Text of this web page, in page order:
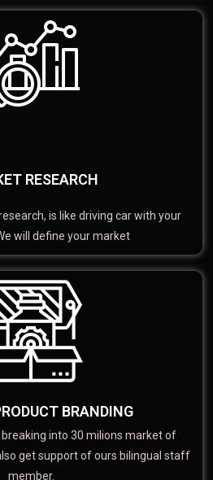
RESEARCH
is like driving car with your
will define your market
BRANDING
into 30 milions market of
get support of ours bilingual staff
member.